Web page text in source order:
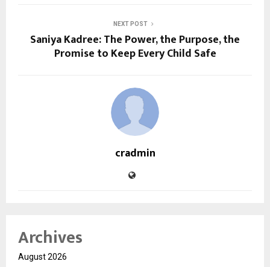
NEXT POST
Saniya Kadree: The Power, the Purpose, the
Promise to Keep Every Child Safe
cradmin
Archives
August 2026